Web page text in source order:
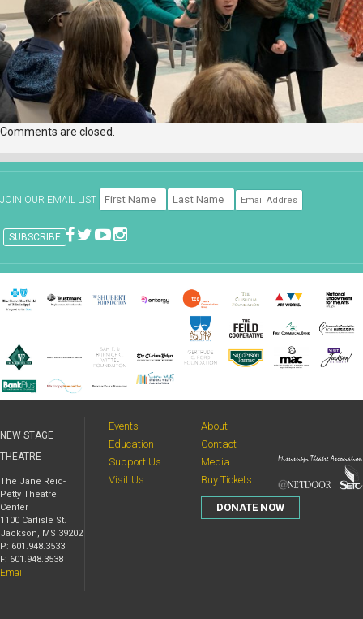
Comments are closed.
JOIN OUR EMAIL LIST
NEW STAGE
THEATRE
The Jane Reid-
Petty Theatre
Center
1100 Carlisle St.
Jackson, MS 39202
P: 601.948.3533
F: 601.948.3538
Email
Events
Education
Support Us
Visit Us
About
Contact
Media
Buy Tickets
DONATE NOW